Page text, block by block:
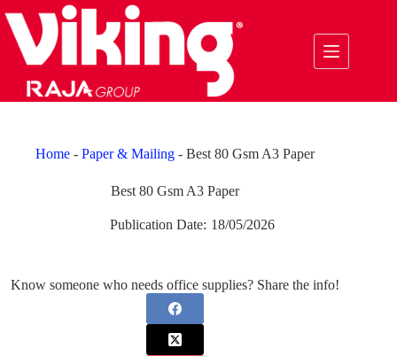
to
content
Home- Paper & Mailing- Best 80 Gsm A3 Paper
Best 80 Gsm A3 Paper
Publication Date: 18/05/2026
Know someone who needs office supplies? Share the info!